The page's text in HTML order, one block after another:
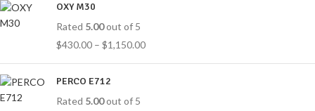
OXY M30
Rated 5.00out of 5
$430.00 – $1,150.00
PERCO E712
Rated 5.00out of 5